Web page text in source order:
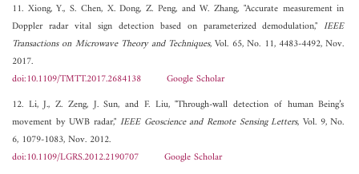
11. Xiong, Y., S. Chen, X. Dong, Z. Peng, and W. Zhang, "Accurate measurement in
Doppler radar vital sign detection based on parameterized demodulation,"IEEE
Transactions on Microwave Theory and Techniques, Vol. 65, No. 11, 4483-4492, Nov.
2017.
doi:10.1109/TMTT.2017.2684138
Google Scholar
12. Li, J., Z. Zeng, J. Sun, and F. Liu, "Through-wall detection of human Being’s
movement by UWB radar," IEEE Geoscience and Remote Sensing Letters, Vol. 9, No.
6, 1079-1083, Nov. 2012.
doi:10.1109/LGRS.2012.2190707
Google Scholar